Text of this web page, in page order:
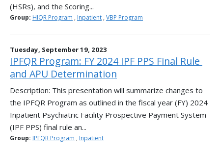
(HSRs), and the Scoring...
Group: HIQR Program , Inpatient , VBP Program
Tuesday, September 19, 2023
IPFQR Program: FY 2024 IPF PPS Final Rule ​
and APU Determination​
Description: This presentation will summarize changes to
the IPFQR Program as outlined in the fiscal year (FY) 2024
Inpatient Psychiatric Facility Prospective Payment System
(IPF PPS) final rule an...
Group: IPFQR Program , Inpatient